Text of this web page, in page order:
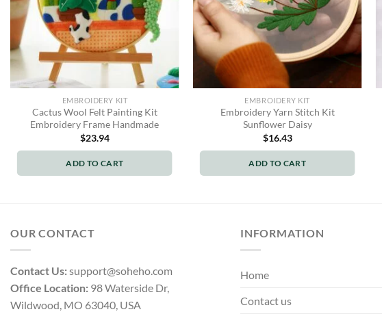
EMBROIDERY KIT
Cactus Wool Felt Painting Kit
Embroidery Frame Handmade
$23.94
ADD TO CART
EMBROIDERY KIT
Embroidery Yarn Stitch Kit
Sunflower Daisy
$16.43
ADD TO CART
OUR CONTACT
Contact Us:support@soheho.com
Office Location: 98 Waterside Dr,
Wildwood, MO 63040, USA
INFORMATION
Home
Contact us